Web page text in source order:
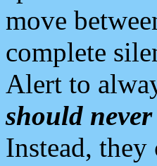
move
complete
Alert to
should
Instead, they